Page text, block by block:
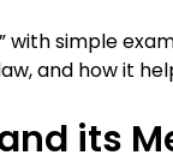
with simple
and how it
its